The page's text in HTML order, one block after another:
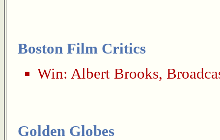
Boston Film Critics
Win: Albert Brooks,
Golden Globes